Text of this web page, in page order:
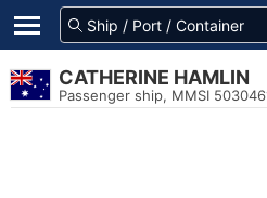
CATHERINE HAMLIN
Passenger ship, MMSI